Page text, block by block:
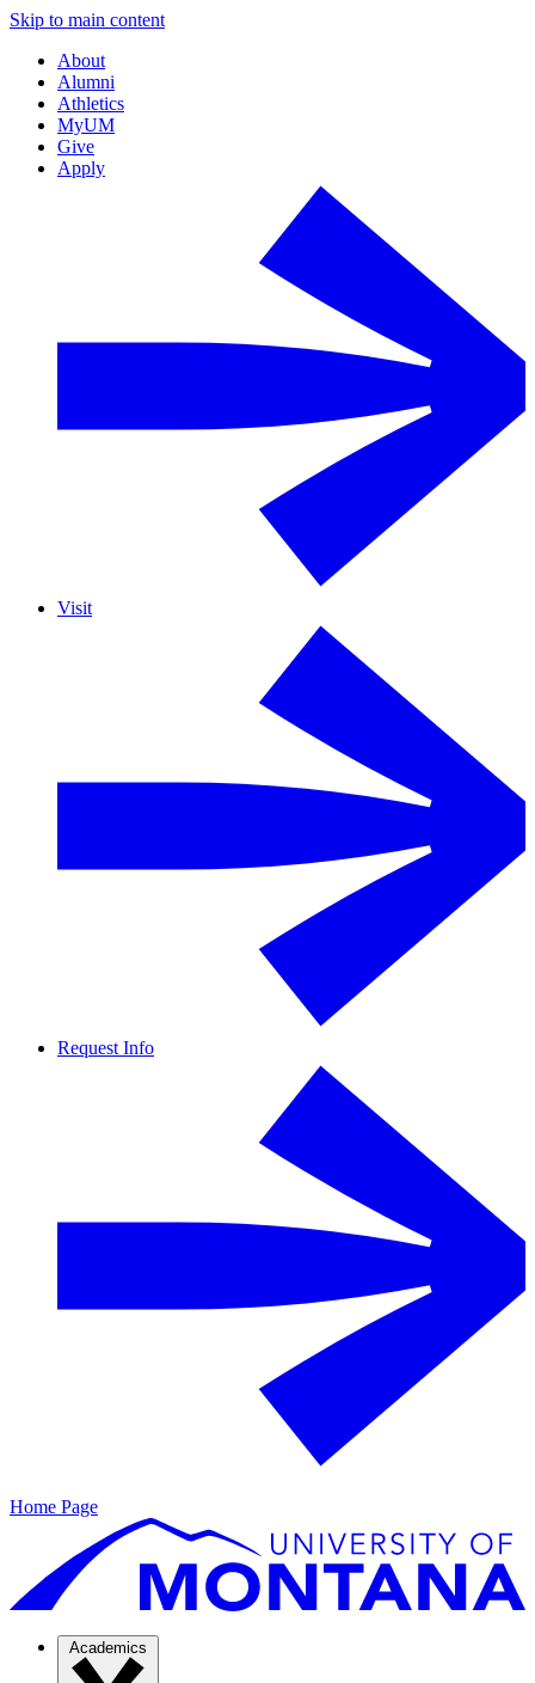
Skip to main content
About
Alumni
Athletics
MyUM
Give
Apply
Visit
Request Info
Home Page
Academics